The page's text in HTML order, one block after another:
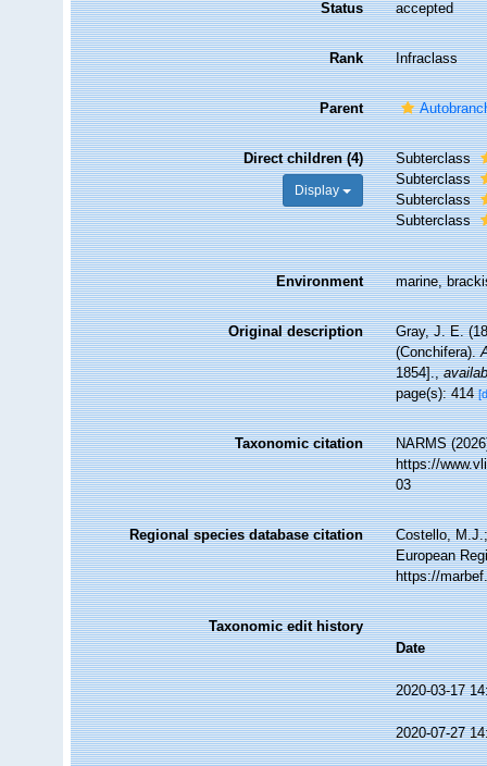
Status accepted
Rank Infraclass
Parent
Direct children (4)
Display
Subterclass
Subterclass
Subterclass
Subterclass
Environment marine,
Original description
Gray, J. E.
(Conchifera).
1854].,
page(s): 414
Taxonomic citation
NARMS
https://
03
Regional species database citation
Costello,
European
https://
Taxonomic edit history
Date
2020-03-17
2020-07-27